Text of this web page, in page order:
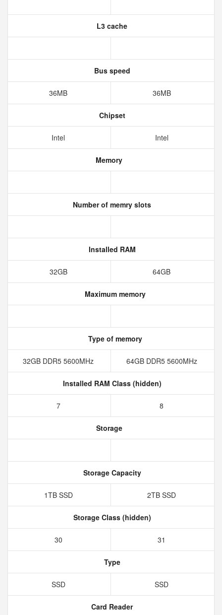
L3 cache
Bus speed
36MB 36MB
Chipset
Intel Intel
Memory
Number of memry slots
Installed RAM
32GB 64GB
Maximum memory
Type of memory
32GB DDR5 5600MHz 64GB DDR5 5600MHz
Installed RAM Class (hidden)
7 8
Storage
Storage Capacity
1TB SSD 2TB SSD
Storage Class (hidden)
30 31
Type
SSD SSD
Card Reader